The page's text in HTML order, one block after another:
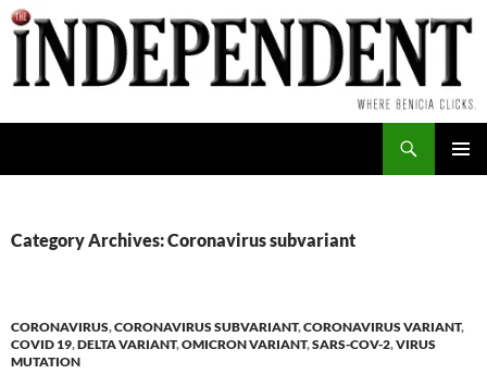
Skip
to
content
Category Archives: Coronavirus subvariant
CORONAVIRUS,CORONAVIRUS SUBVARIANT,CORONAVIRUS VARIANT,
COVID 19,DELTA VARIANT,OMICRON VARIANT,SARS-COV-2,VIRUS
MUTATION